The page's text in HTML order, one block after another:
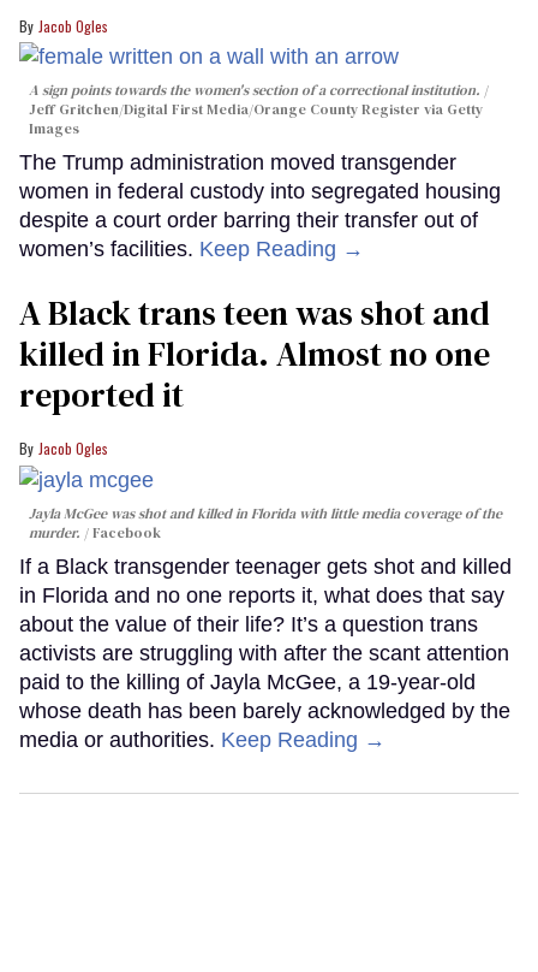
Jacob Ogles
A sign points towards the women's section of a correctional institution.
Jeff Gritchen/Digital First Media/Orange County Register via Getty
Images
The Trump administration moved transgender
women in federal custody into segregated housing
despite a court order barring their transfer out of
women’s facilities. Keep Reading →
A Black trans teen was shot and
killed in Florida. Almost no one
reported it
Jacob Ogles
Jayla McGee was shot and killed in Florida with little media coverage of the
murder.
Facebook
If a Black transgender teenager gets shot and killed
in Florida and no one reports it, what does that say
about the value of their life? It’s a question trans
activists are struggling with after the scant attention
paid to the killing of Jayla McGee, a 19-year-old
whose death has been barely acknowledged by the
media or authorities. Keep Reading →